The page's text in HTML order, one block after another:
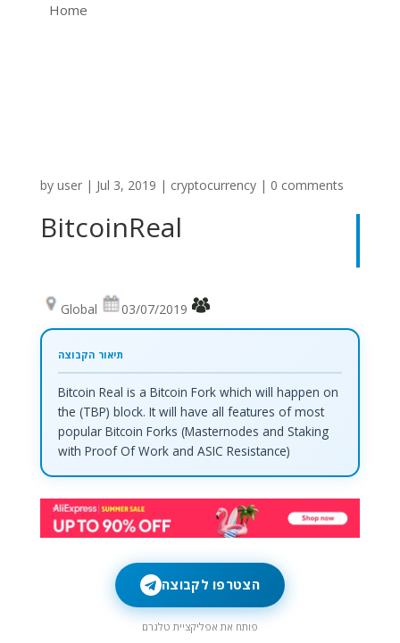
Home
by user| Jul 3, 2019 | cryptocurrency| 0 comments
BitcoinReal
Global 03/07/2019
Bitcoin Real is a Bitcoin Fork which will happen on
the (TBP) block. It will have all features of most
popular Bitcoin Forks (Masternodes and Staking
with Proof Of Work and ASIC Resistance)
הצטרפו לקבוצה
פותח את אפליקציית טלגרם